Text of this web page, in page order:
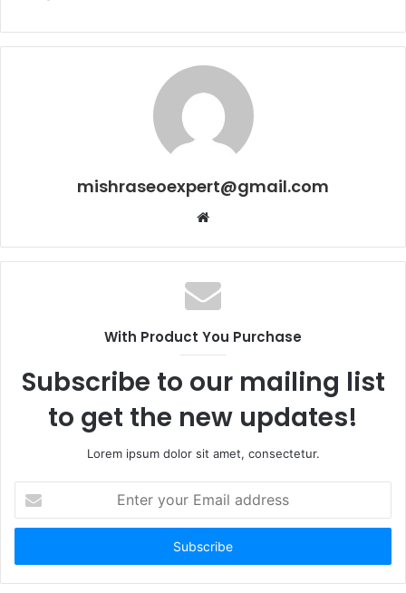
mishraseoexpert@gmail.com
Website
With Product You Purchase
Subscribe to our mailing list
to get the new updates!
Lorem ipsum dolor sit amet, consectetur.
your
Email